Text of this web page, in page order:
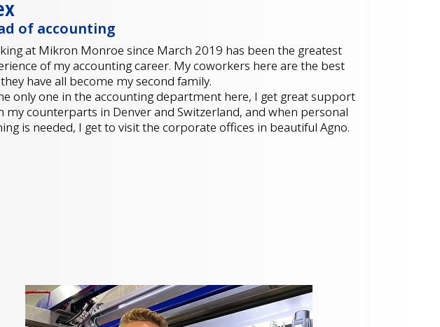
of accounting
at Mikron Monroe since March 2019 has been the greatest
of my accounting career. My coworkers here are the best
have all become my second family.
only one in the accounting department here, I get great support
my counterparts in Denver and Switzerland, and when personal
is needed, I get to visit the corporate offices in beautiful Agno.